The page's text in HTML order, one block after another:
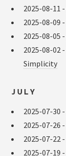
2025-08-11 -
2025-08-09 -
2025-08-05 -
2025-08-02 -
Simplicity
JULY
2025-07-30 -
2025-07-26 -
2025-07-22 -
2025-07-19 -